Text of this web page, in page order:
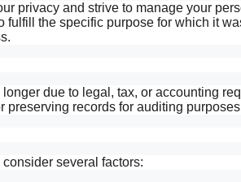
privacy and strive to manage your
fulfill the specific purpose for which it
due to legal, tax, or accounting
records for auditing
several factors: